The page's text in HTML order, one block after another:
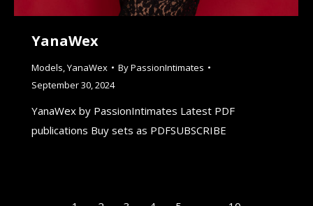
YanaWex
Models YanaWex ByPassionIntimates
September 30, 2024
YanaWex by PassionIntimates Latest PDF
publications Buy sets as PDFSUBSCRIBE